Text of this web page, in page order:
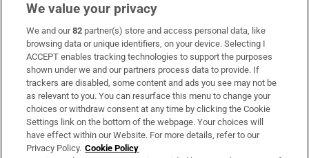
Subscribe
Support
About Us
Irish Times Products & Services
We value your privacy
We and our82 partner(s) store and access personal data, like
browsing data or unique identifiers, on your device. Selecting I
ACCEPT enables tracking technologies to support the purposes
shown under we and our partners process data to provide. If
trackers are disabled, some content and ads you see may not be
as relevant to you. You can resurface this menu to change your
choices or withdraw consent at any time by clicking the Cookie
Settings link on the bottom of the webpage. Your choices will
have effect within our Website. For more details, refer to our
Privacy Policy. Cookie Policy